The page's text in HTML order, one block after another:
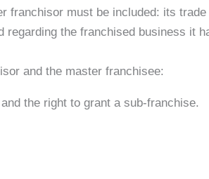
franchisor must be included: its
the franchised business it
and the master franchisee:
the right to grant a sub-franchise.